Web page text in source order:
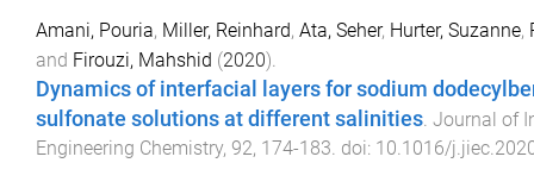
Amani, Pouria, Miller, Reinhard, Ata, Seher, Hurter, Suzanne,
and Firouzi, Mahshid (2020).
Dynamics of interfacial layers for sodium
sulfonate solutions at different salinities Journal of
Engineering Chemistry, 92, 174-183 . doi: 10.1016/